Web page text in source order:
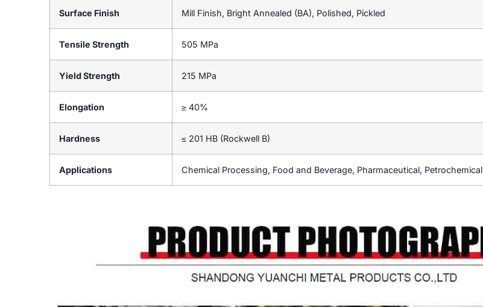
Surface Finish Mill Finish, Bright Annealed (BA), Polished, Pickled
Tensile Strength 505 MPa
Yield Strength 215 MPa
Elongation ≥ 40%
Hardness ≤ 201 HB (Rockwell B)
Applications Chemical Processing, Food and Beverage, Pharmaceutical, Petrochemical